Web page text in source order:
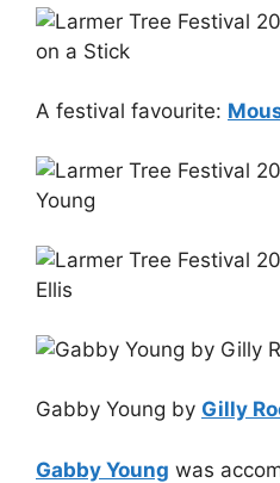
A festival favourite:
Gabby Young by Gilly
Gabby Young was